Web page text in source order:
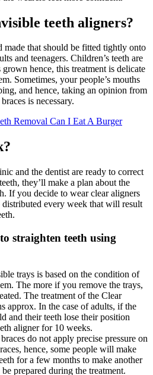
teeth aligners?
made that should be fitted tightly onto
and teenagers. Children’s teeth are
hence, this treatment is delicate
Sometimes, your people’s mouths
and hence, taking an opinion from
is necessary.
Removal Can I Eat A Burger
and the dentist are ready to correct
they’ll make a plan about the
If you decide to wear clear aligners
every week that will result
straighten teeth using
trays is based on the condition of
The more if you remove the trays,
The treatment of the Clear
approx. In the case of adults, if the
and their teeth lose their position
aligner for 10 weeks.
do not apply precise pressure on
hence, some people will make
for a few months to make another
prepared during the treatment.